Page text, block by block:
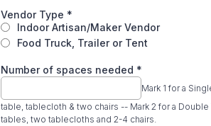
Vendor Type *
Indoor Artisan/Maker Vendor
Food Truck, Trailer or Tent
Number of spaces needed *
Mark 1 for a
table, tablecloth & two chairs -- Mark 2 for a
tables, two tablecloths and 2-4 chairs.